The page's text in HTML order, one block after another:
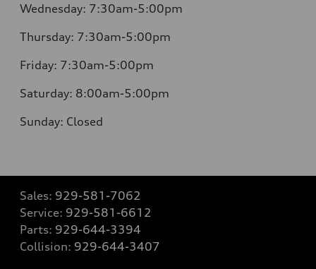
Wednesday: 7:30am-5:00pm
Thursday: 7:30am-5:00pm
Friday: 7:30am-5:00pm
Saturday: 8:00am-5:00pm
Sunday: Closed
Sales: 929-581-7062
Service: 929-581-6612
Parts: 929-644-3394
Collision: 929-644-3407